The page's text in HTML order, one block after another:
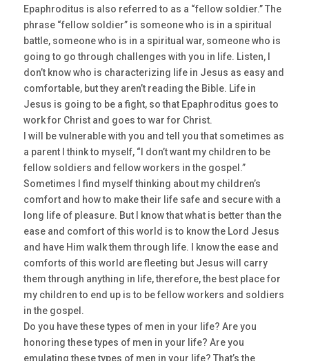
Epaphroditus is also referred to as a “fellow soldier.” The
phrase “fellow soldier” is someone who is in a spiritual
battle, someone who is in a spiritual war, someone who is
going to go through challenges with you in life. Listen, I
don’t know who is characterizing life in Jesus as easy and
comfortable, but they aren’t reading the Bible. Life in
Jesus is going to be a fight, so that Epaphroditus goes to
work for Christ and goes to war for Christ.
I will be vulnerable with you and tell you that sometimes as
a parent I think to myself, “I don’t want my children to be
fellow soldiers and fellow workers in the gospel.”
Sometimes I find myself thinking about my children’s
comfort and how to make their life safe and secure with a
long life of pleasure. But I know that what is better than the
ease and comfort of this world is to know the Lord Jesus
and have Him walk them through life. I know the ease and
comforts of this world are fleeting but Jesus will carry
them through anything in life, therefore, the best place for
my children to end up is to be fellow workers and soldiers
in the gospel.
Do you have these types of men in your life? Are you
honoring these types of men in your life? Are you
emulating these types of men in your life? That’s the